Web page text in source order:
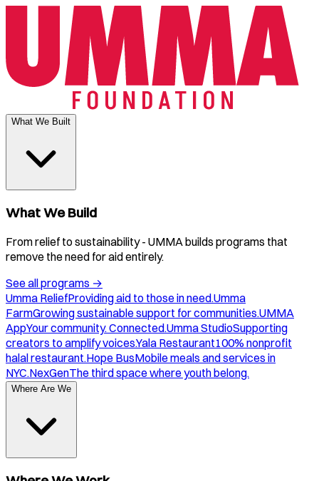
What We Built
What We Build
From relief to sustainability - UMMA builds programs that
remove the need for aid entirely.
See all programs →
Umma ReliefProviding aid to those in need.Umma
FarmGrowing sustainable support for communities.UMMA
AppYour community. Connected.Umma StudioSupporting
creators to amplify voices.Yala Restaurant100% nonprofit
halal restaurant.Hope BusMobile meals and services in
NYC.NexGenThe third space where youth belong.
Where Are We